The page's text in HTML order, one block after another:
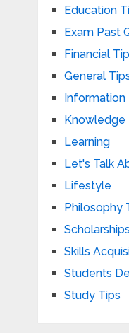
Education
Exam Past
Financial
General
Information
Knowledge
Learning
Let's Talk
Lifestyle
Philosophy
Scholarships
Skills
Students
Study Tips